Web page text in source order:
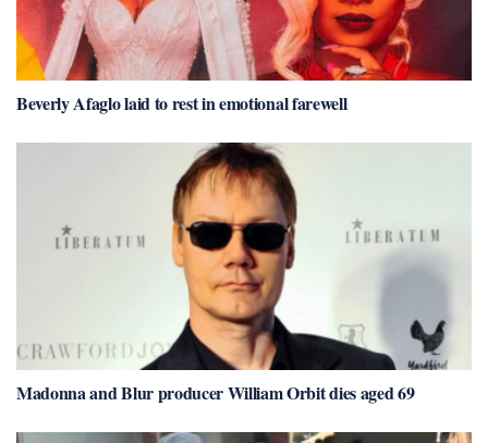
Beverly Afaglo laid to rest in emotional farewell
Madonna and Blur producer William Orbit dies aged 69